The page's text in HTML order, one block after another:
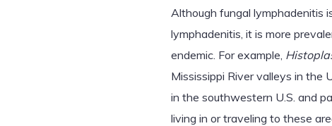
Although fungal lymphadenitis
lymphadenitis, it is more
endemic. For example,
Mississippi River valleys in the
in the southwestern U.S. and
living in or traveling to these